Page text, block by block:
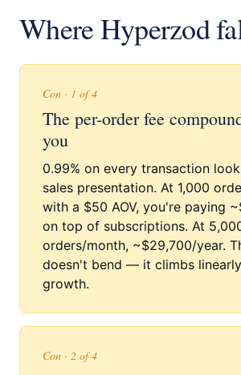
Where Hyperzod
Con · 1 of 4
The per-order fee
you
0.99% on every transaction
sales presentation. At 1,000
with a $50 AOV, you're paying
on top of subscriptions. At
orders/month, ~$29,700/year.
doesn't bend — it climbs
growth.
Con · 2 of 4